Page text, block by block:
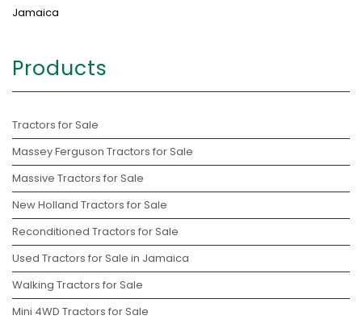
Jamaica
Products
Tractors for Sale
Massey Ferguson Tractors for Sale
Massive Tractors for Sale
New Holland Tractors for Sale
Reconditioned Tractors for Sale
Used Tractors for Sale in Jamaica
Walking Tractors for Sale
Mini 4WD Tractors for Sale